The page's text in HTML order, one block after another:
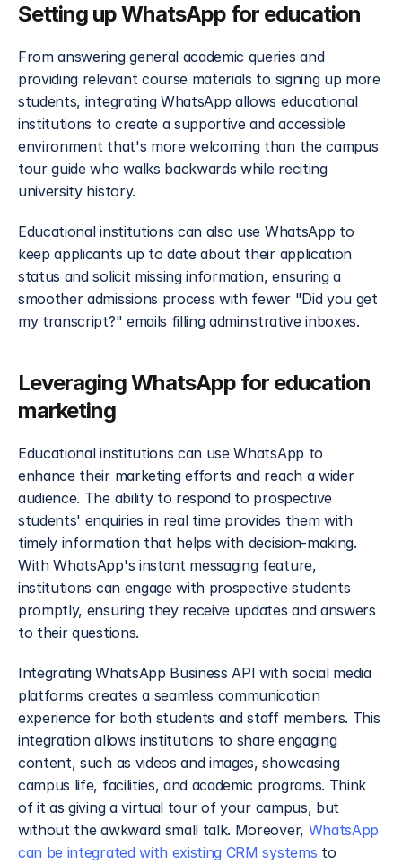
Setting up WhatsApp for education
From answering general academic queries and
providing relevant course materials to signing up more
students, integrating WhatsApp allows educational
institutions to create a supportive and accessible
environment that's more welcoming than the campus
tour guide who walks backwards while reciting
university history.
Educational institutions can also use WhatsApp to
keep applicants up to date about their application
status and solicit missing information, ensuring a
smoother admissions process with fewer "Did you get
my transcript?" emails filling administrative inboxes.
Leveraging WhatsApp for education
marketing
Educational institutions can use WhatsApp to
enhance their marketing efforts and reach a wider
audience. The ability to respond to prospective
students' enquiries in real time provides them with
timely information that helps with decision-making.
With WhatsApp's instant messaging feature,
institutions can engage with prospective students
promptly, ensuring they receive updates and answers
to their questions.
Integrating WhatsApp Business API with social media
platforms creates a seamless communication
experience for both students and staff members. This
integration allows institutions to share engaging
content, such as videos and images, showcasing
campus life, facilities, and academic programs. Think
of it as giving a virtual tour of your campus, but
without the awkward small talk. Moreover, WhatsApp
can be integrated with existing CRM systems to